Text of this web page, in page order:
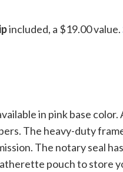
included, a $19.00 value.
in pink base
The heavy-duty
The notary seal
pouch to store